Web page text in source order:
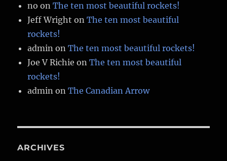
no onThe ten most beautiful rockets!
Jeff Wright onThe ten most beautiful
rockets!
admin onThe ten most beautiful rockets!
Joe V Richie onThe ten most beautiful
rockets!
admin onThe Canadian Arrow
ARCHIVES